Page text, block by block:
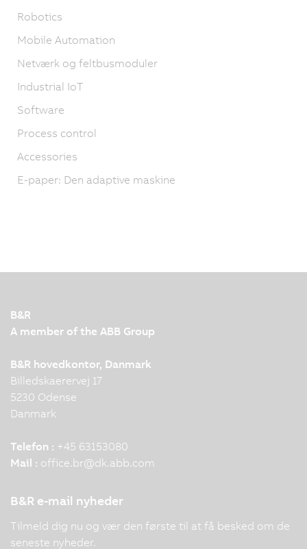
Robotics
Mobile Automation
Netværk og feltbusmoduler
Industrial IoT
Software
Process control
Accessories
E-paper: Den adaptive maskine
B&R
A member of the ABB Group
B&R hovedkontor, Danmark
Billedskaerervej 17
5230 Odense
Danmark
Telefon : +45 63153080
Mail : office.br@dk.abb.com
B&R e-mail nyheder
Tilmeld dig nu og vær den første til at få besked om de
seneste nyheder.